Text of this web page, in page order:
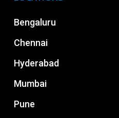
Bengaluru
Chennai
Hyderabad
Mumbai
Pune